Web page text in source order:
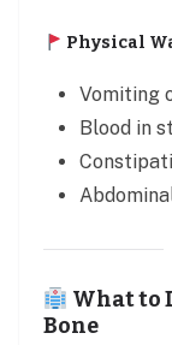
Physical
Vomiting
Blood in
What to
Bone